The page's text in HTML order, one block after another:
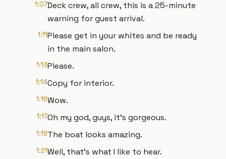
1:07Deck crew, all crew, this is a 25-minute
warning for guest arrival.
1:11Please get in your whites and be ready
in the main salon.
1:13Please.
1:14Copy for interior.
1:16Wow.
1:17Oh my god, guys, it's gorgeous.
1:19The boat looks amazing.
1:21Well, that's what I like to hear.